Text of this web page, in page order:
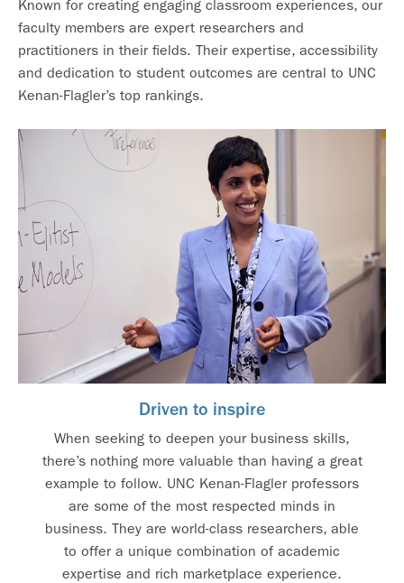
Known for creating engaging classroom experiences, our
faculty members are expert researchers and
practitioners in their fields. Their expertise, accessibility
and dedication to student outcomes are central to UNC
Kenan-Flagler’s top rankings.
Driven to inspire
When seeking to deepen your business skills,
there’s nothing more valuable than having a great
example to follow. UNC Kenan-Flagler professors
are some of the most respected minds in
business. They are world-class researchers, able
to offer a unique combination of academic
expertise and rich marketplace experience.